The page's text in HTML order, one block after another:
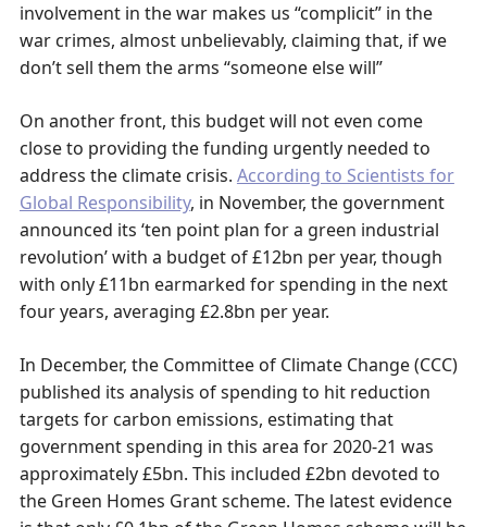
involvement in the war makes us “complicit” in the
war crimes, almost unbelievably, claiming that, if we
don’t sell them the arms “someone else will”
On another front, this budget will not even come
close to providing the funding urgently needed to
address the climate crisis. According to Scientists for
Global Responsibility, in November, the government
announced its ‘ten point plan for a green industrial
revolution’ with a budget of £12bn per year, though
with only £11bn earmarked for spending in the next
four years, averaging £2.8bn per year.
In December, the Committee of Climate Change (CCC)
published its analysis of spending to hit reduction
targets for carbon emissions, estimating that
government spending in this area for 2020-21 was
approximately £5bn. This included £2bn devoted to
the Green Homes Grant scheme. The latest evidence